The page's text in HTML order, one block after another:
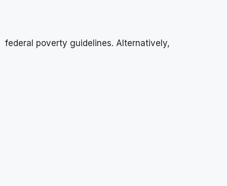
federal poverty guidelines. Alternatively,